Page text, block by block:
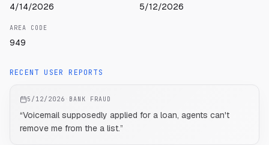
4/14/2026 5/12/2026
AREA CODE
949
RECENT USER REPORTS
5/12/2026 BANK FRAUD
“Voicemail supposedly applied for a loan, agents can't
remove me from the a list.”